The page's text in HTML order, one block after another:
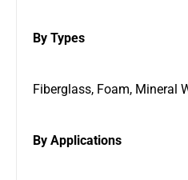
By Types
Fiberglass, Foam, Mineral
By Applications